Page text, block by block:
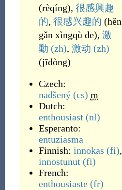
(rèqíng), 很感興趣
的, 很感兴趣的 (hěn
gǎn xìngqù de), 激
動 (zh), 激动 (zh)
(jīdòng)
Czech:
nadšený (cs) m
Dutch:
enthousiast (nl)
Esperanto:
entuziasma
Finnish: innokas (fi),
innostunut (fi)
French:
enthousiaste (fr)